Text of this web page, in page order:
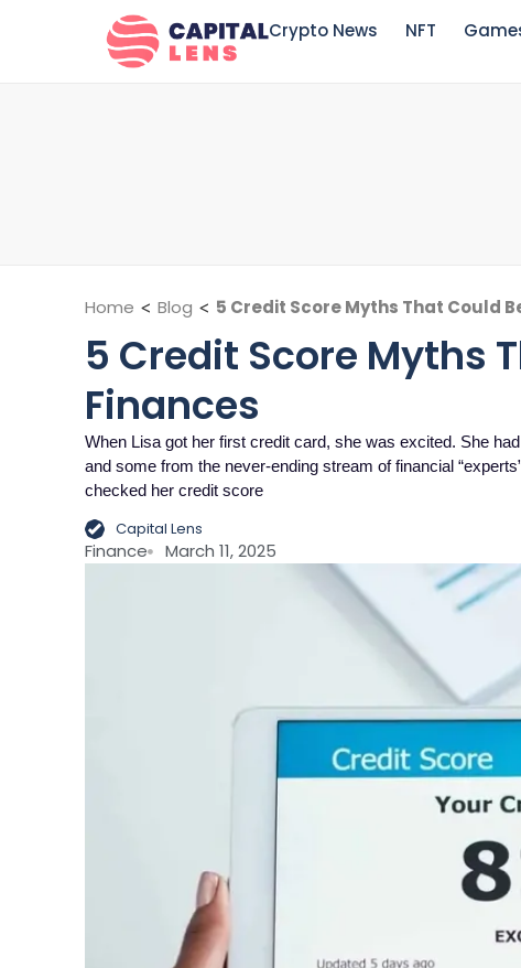
Crypto News NFT
Home <Blog < 5 Credit Score Myths That Could
5 Credit Score Myths
Finances
When Lisa got her first credit card, she was excited. She
and some from the never-ending stream of financial
checked her credit score
Capital Lens
Finance March 11, 2025